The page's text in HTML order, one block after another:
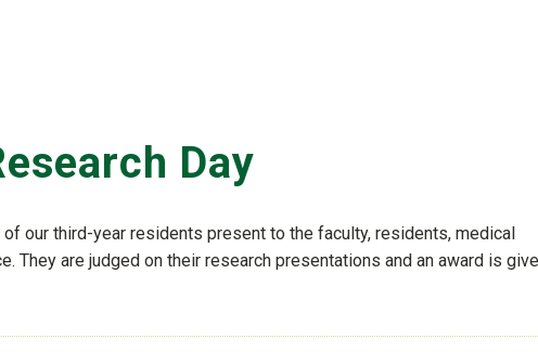
Day
our third-year residents present to the faculty, residents, medical
They are judged on their research presentations and an award is